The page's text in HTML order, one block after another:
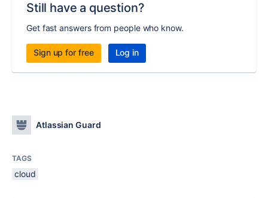
Still have a question?
Get fast answers from people who know.
Sign up for free Log in
Atlassian Guard
TAGS
cloud